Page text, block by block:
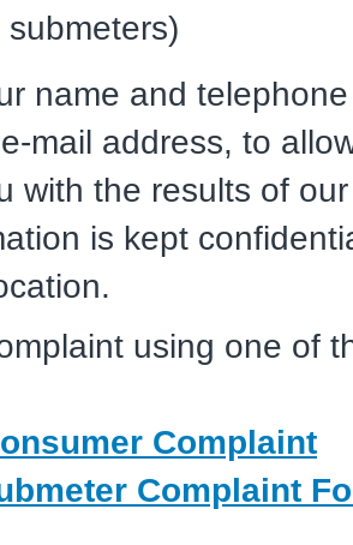
submeters)
name and
mail address, to
with the results of
is kept
using one of
Complaint
Complaint